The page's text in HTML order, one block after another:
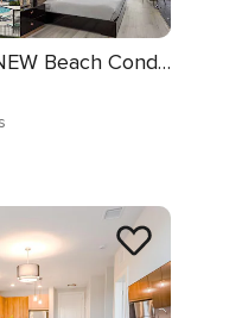
Seaside Escape | NEW Beach Condo w Ocean Views, Huge Master, Community Amenities